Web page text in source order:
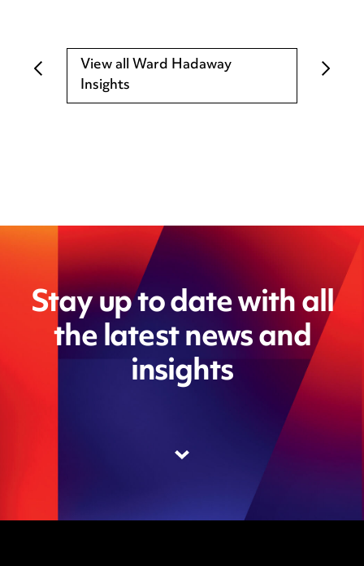
View all Ward Hadaway
Insights
Stay up to date with all
the latest news and
insights